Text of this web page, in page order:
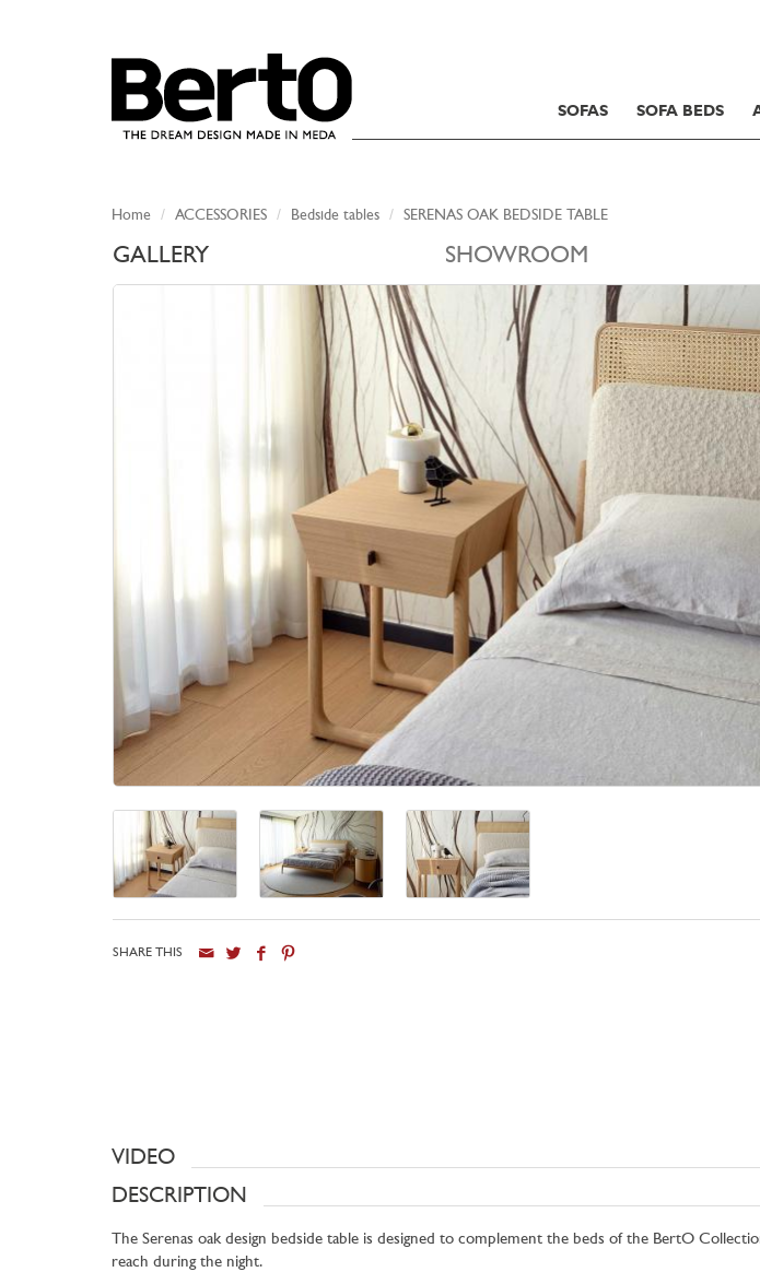
SOFAS SOFA BEDS
Home ACCESSORIES Bedside tables SERENAS OAK BEDSIDE TABLE
GALLERY SHOWROOM
SHARE THIS
VIDEO
DESCRIPTION
The Serenas oak design bedside table is designed to complement the beds of the BertO
reach during the night.